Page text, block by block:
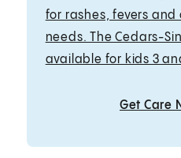
for rashes, fevers
needs. The Cedars-
available for kids 3
Get Care